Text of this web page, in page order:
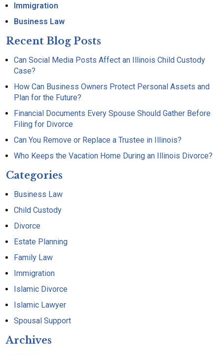
Immigration
Business Law
Recent Blog Posts
Can Social Media Posts Affect an Illinois Child Custody
Case?
How Can Business Owners Protect Personal Assets and
Plan for the Future?
Financial Documents Every Spouse Should Gather Before
Filing for Divorce
Can You Remove or Replace a Trustee in Illinois?
Who Keeps the Vacation Home During an Illinois Divorce?
Categories
Business Law
Child Custody
Divorce
Estate Planning
Family Law
Immigration
Islamic Divorce
Islamic Lawyer
Spousal Support
Archives